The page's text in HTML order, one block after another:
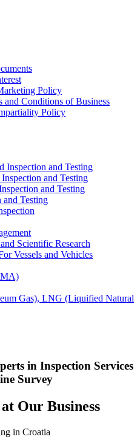
Policy
and Conditions of Business
Policy
Inspection and Testing
and Testing
and Testing
and Testing
Scientific Research
Vessels and Vehicles
Gas), LNG (Liquified Natural
in Inspection Services
Survey
Our Business